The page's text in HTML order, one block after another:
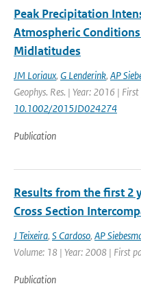
Peak Precipitation
Atmospheric
Midlatitudes
JM Loriaux, G Lenderink, AP
Geophys. Res. | Year: 2016 |
10.1002/2015JD024274
Publication
Results from the first 2
Cross Section
J Teixeira, S Cardoso, AP
Volume: 18 | Year: 2008 | First
Publication